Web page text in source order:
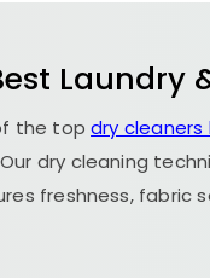
Laundry
the topdry
dry cleaning
freshness, fabric